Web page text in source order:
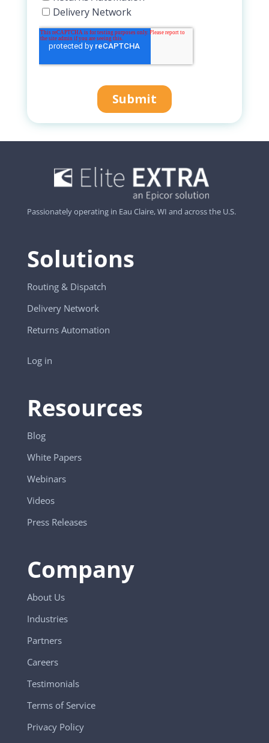
Passionately operating in Eau Claire, WI and across the U.S.
Solutions
Routing & Dispatch
Delivery Network
Returns Automation
Log in
Resources
Blog
White Papers
Webinars
Videos
Press Releases
Company
About Us
Industries
Partners
Careers
Testimonials
Terms of Service
Privacy Policy